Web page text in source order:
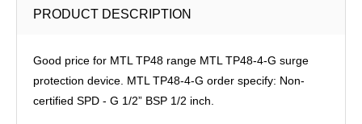
PRODUCT DESCRIPTION
Good price for MTL TP48 range MTL TP48-4-G surge
protection device. MTL TP48-4-G order specify: Non-
certified SPD - G 1/2” BSP 1/2 inch.